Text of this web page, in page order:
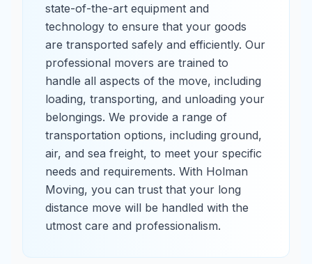
state-of-the-art equipment and
technology to ensure that your goods
are transported safely and efficiently. Our
professional movers are trained to
handle all aspects of the move, including
loading, transporting, and unloading your
belongings. We provide a range of
transportation options, including ground,
air, and sea freight, to meet your specific
needs and requirements. With Holman
Moving, you can trust that your long
distance move will be handled with the
utmost care and professionalism.